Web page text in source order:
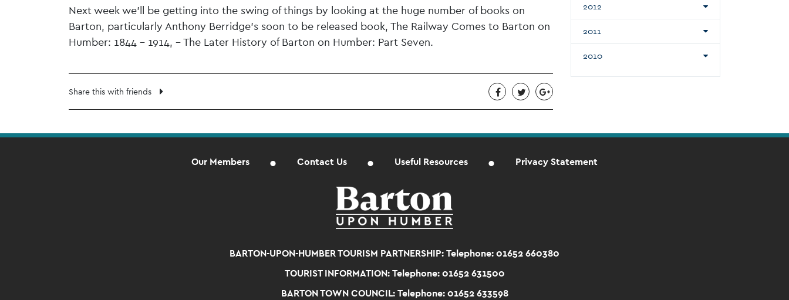
Next week we’ll be getting into the swing of things by looking at the huge number of books on
Barton, particularly Anthony Berridge’s soon to be released book, The Railway Comes to Barton on
Humber: 1844 – 1914, – The Later History of Barton on Humber: Part Seven.
Share this with friends
2012
2011
2010
Our Members Contact Us Useful Resources Privacy Statement
BARTON-UPON-HUMBER TOURISM PARTNERSHIP:Telephone: 01652 660380
TOURIST INFORMATION: Telephone: 01652 631500
BARTON TOWN COUNCIL: Telephone: 01652 633598